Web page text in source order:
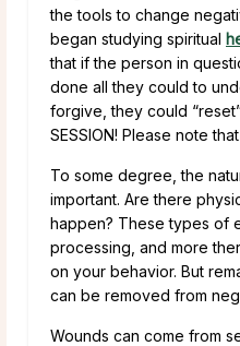
the tools to change
began studying spiritual
that if the person in
done all they could to
forgive, they could
SESSION! Please note
To some degree, the
important. Are there
happen? These types of
processing, and more
on your behavior. But
can be removed from
Wounds can come from